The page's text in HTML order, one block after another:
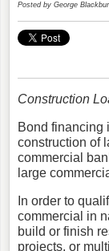
Posted by George
Construction
Bond financing
construction of
commercial
large
In order to
commercial in
build or finish
projects, or